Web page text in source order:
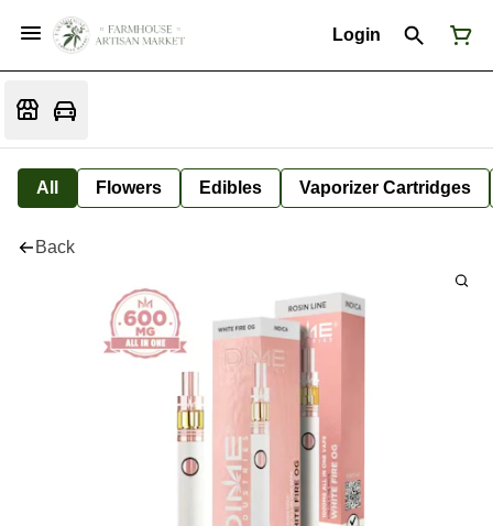
Login
All Flowers Edibles Vaporizer Cartridges
Back